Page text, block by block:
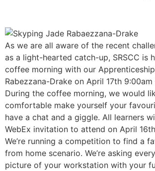
As we are all aware of the recent
as a light-hearted catch-up, SRSCC is
coffee morning with our
Rabezzana-Drake on April 17th 9:00am
During the coffee morning, we would
comfortable make yourself your
have a chat and a giggle. All learners
WebEx invitation to attend on April
We’re running a competition to find a
from home scenario. We’re asking
picture of your workstation with your